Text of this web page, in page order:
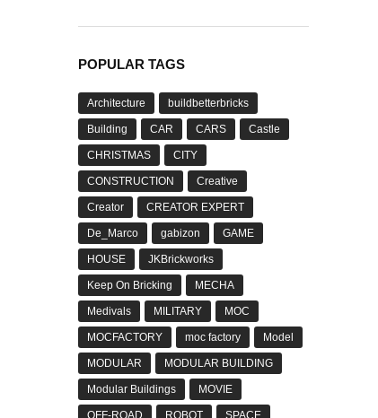
POPULAR TAGS
Architecture buildbetterbricks
Building CAR CARS Castle
CHRISTMAS CITY
CONSTRUCTION Creative
Creator CREATOR EXPERT
De_Marco gabizon GAME
HOUSE JKBrickworks
Keep On Bricking MECHA
Medivals MILITARY MOC
MOCFACTORY moc factory Model
MODULAR MODULAR BUILDING
Modular Buildings MOVIE